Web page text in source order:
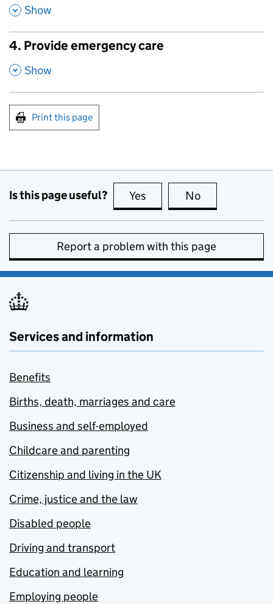
, Show
4. Provide emergency care
, Show
Print this page
Is this page useful? Yes this page is useful
No
Report a problem with this page
Services and information
Benefits
Births, death, marriages and care
Business and self-employed
Childcare and parenting
Citizenship and living in the UK
Crime, justice and the law
Disabled people
Driving and transport
Education and learning
Employing people